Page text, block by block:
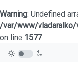
Warning: Undefined
/var/www/vladaralko/
on line 1577